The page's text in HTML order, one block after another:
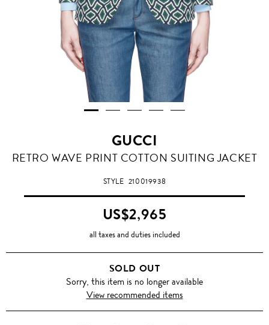
GUCCI
RETRO WAVE PRINT COTTON SUITING JACKET
STYLE 210019938
US$2,965
all taxes and duties included
SOLD OUT
Sorry, this item is no longer available
View recommended items